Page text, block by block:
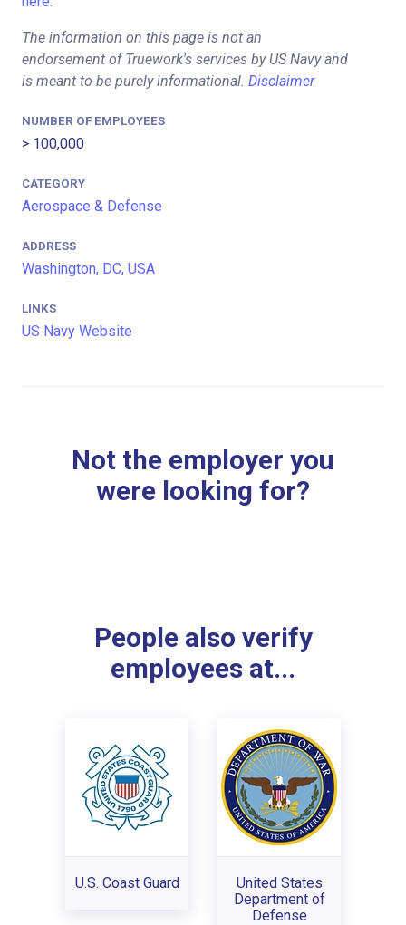
The information on this page is not an
endorsement of Truework's services by US Navy and
is meant to be purely informational. Disclaimer
NUMBER OF EMPLOYEES
> 100,000
CATEGORY
Aerospace & Defense
ADDRESS
Washington, DC, USA
LINKS
US Navy Website
Not the employer you
were looking for?
People also verify
employees at...
U.S. Coast Guard
United States
Department of
Defense